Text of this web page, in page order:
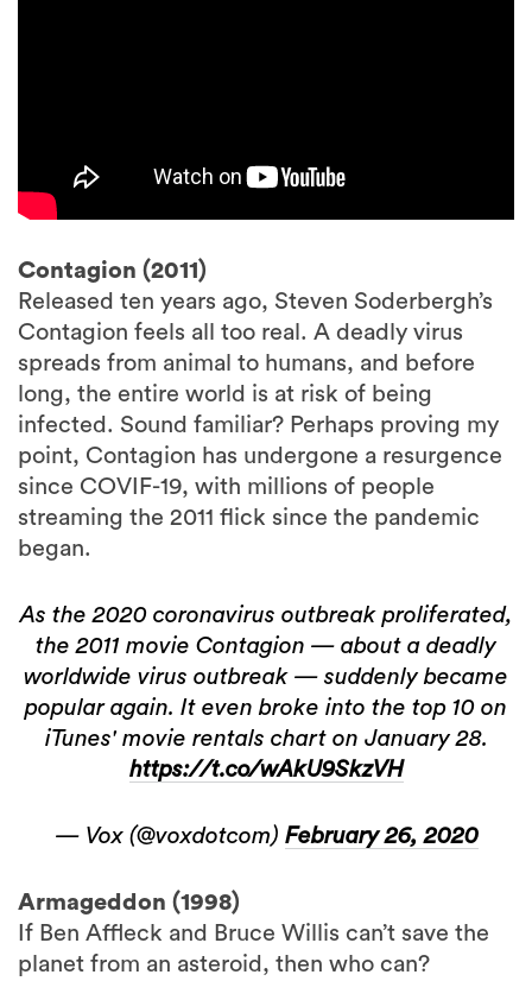
Contagion (2011)
Released ten years ago, Steven Soderbergh’s
Contagion feels all too real. A deadly virus
spreads from animal to humans, and before
long, the entire world is at risk of being
infected. Sound familiar? Perhaps proving my
point, Contagion has undergone a resurgence
since COVIF-19, with millions of people
streaming the 2011 flick since the pandemic
began.
As the 2020 coronavirus outbreak proliferated,
the 2011 movie Contagion — about a deadly
worldwide virus outbreak — suddenly became
popular again. It even broke into the top 10 on
iTunes' movie rentals chart on January 28.
https://t.co/wAkU9SkzVH
— Vox (@voxdotcom) February 26, 2020
Armageddon (1998)
If Ben Affleck and Bruce Willis can’t save the
planet from an asteroid, then who can?